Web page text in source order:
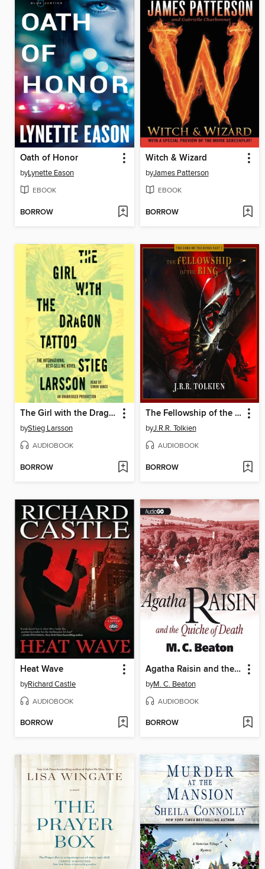
Oath of Honor
byLynette Eason
EBOOK
BORROW
Witch & Wizard
byJames Patterson
EBOOK
BORROW
The Girl with the Dragon Tattoo
byStieg Larsson
AUDIOBOOK
BORROW
The Fellowship of the Ring
byJ.R.R. Tolkien
AUDIOBOOK
BORROW
Heat Wave
byRichard Castle
AUDIOBOOK
BORROW
Agatha Raisin and the Quiche of Death
byM. C. Beaton
AUDIOBOOK
BORROW